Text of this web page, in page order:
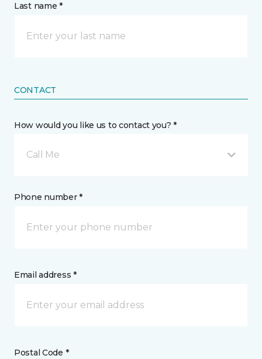
Last name *
CONTACT
How would you like us to contact you? *
Call Me
Phone number *
Email address *
Postal Code *